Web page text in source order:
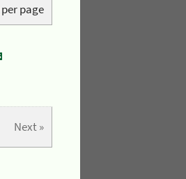
per page
Next »